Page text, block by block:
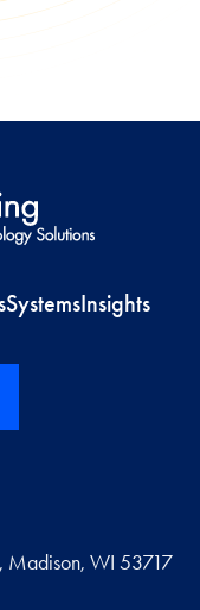
SystemsInsights
Madison, WI 53717